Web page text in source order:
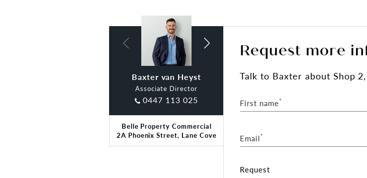
Baxter van Heyst
Associate Director
0447 113 025
Claude Di Ciano
Belle Property Commercial
2A Phoenix Street, Lane Cove
Request more
Talkto Baxter about Shop
First name*
Email*
Request